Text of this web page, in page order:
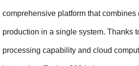
comprehensive platform that combines
production in a single system. Thanks
processing capability and cloud